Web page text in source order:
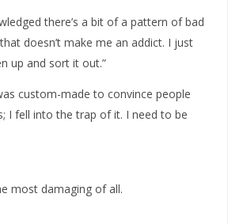
there’s a bit of a pattern of bad
doesn’t make me an addict. I just
up and sort it out.”
custom-made to convince people
I fell into the trap of it. I need to be
most damaging of all.